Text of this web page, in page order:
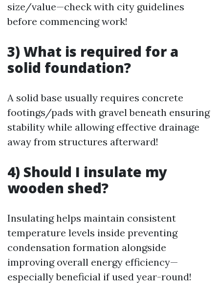
size/value—check with city guidelines
before commencing work!
3) What is required for a
solid foundation?
A solid base usually requires concrete
footings/pads with gravel beneath ensuring
stability while allowing effective drainage
away from structures afterward!
4) Should I insulate my
wooden shed?
Insulating helps maintain consistent
temperature levels inside preventing
condensation formation alongside
improving overall energy efficiency—
especially beneficial if used year-round!